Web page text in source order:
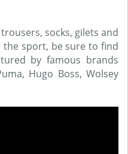
socks, gilets and
sport, be sure to find
by famous brands
Hugo Boss, Wolsey